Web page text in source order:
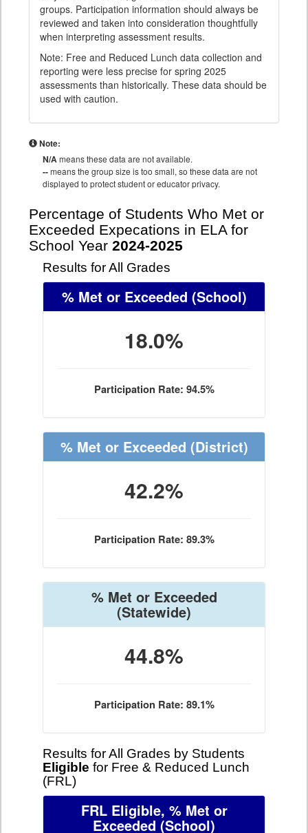
groups. Participation information should always be
reviewed and taken into consideration thoughtfully
when interpreting assessment results.
Note: Free and Reduced Lunch data collection and
reporting were less precise for spring 2025
assessments than historically. These data should be
used with caution.
Note:
N/Ameans these data are not available.
--means the group size is too small, so these data are not
displayed to protect student or educator privacy.
Percentage of Students Who Met or
Exceeded Expecations in ELA for
School Year 2024-2025
Results for All Grades
% Met or Exceeded (School)
18.0%
Participation Rate: 94.5%
% Met or Exceeded (District)
42.2%
Participation Rate: 89.3%
% Met or Exceeded
(Statewide)
44.8%
Participation Rate: 89.1%
Results for All Grades by Students
Eligible for Free & Reduced Lunch
(FRL)
FRL Eligible, % Met or
Exceeded (School)